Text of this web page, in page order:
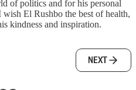
of politics and for his personal
El Rushbo the best of health,
kindness and inspiration.
NEXT